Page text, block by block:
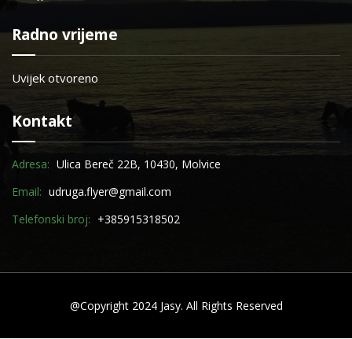
Radno vrijeme
Uvijek otvoreno
Kontakt
Adresa: Ulica Bereč 22B, 10430, Molvice
Email: udruga.flyer@gmail.com
Telefonski broj: +385915318502
@Copyright 2024 Jasy. All Rights Reserved